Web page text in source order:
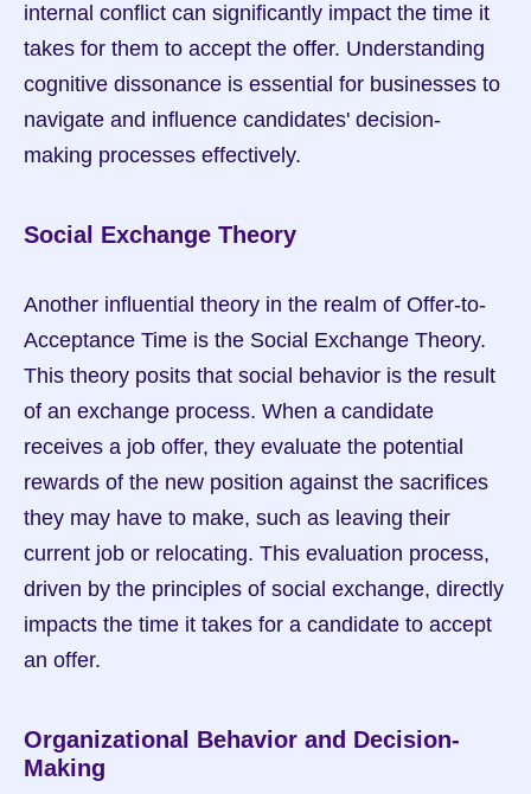
internal conflict can significantly impact the time it
takes for them to accept the offer. Understanding
cognitive dissonance is essential for businesses to
navigate and influence candidates' decision-
making processes effectively.
Social Exchange Theory
Another influential theory in the realm of Offer-to-
Acceptance Time is the Social Exchange Theory.
This theory posits that social behavior is the result
of an exchange process. When a candidate
receives a job offer, they evaluate the potential
rewards of the new position against the sacrifices
they may have to make, such as leaving their
current job or relocating. This evaluation process,
driven by the principles of social exchange, directly
impacts the time it takes for a candidate to accept
an offer.
Organizational Behavior and Decision-
Making